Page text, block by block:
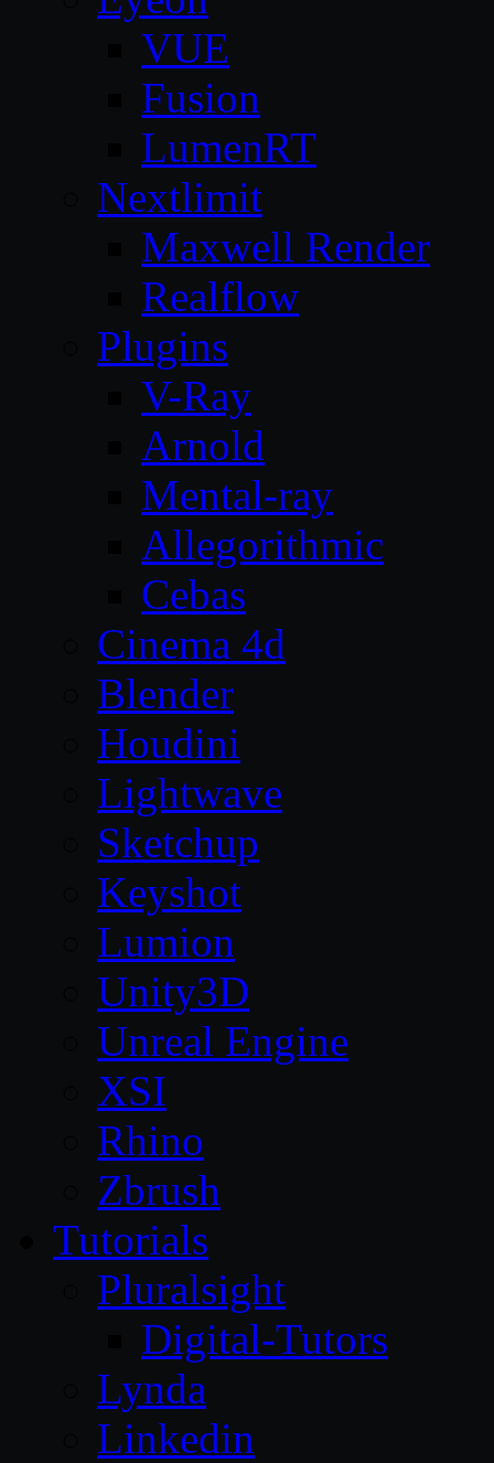
VUE
Fusion
LumenRT
Nextlimit
Maxwell Render
Realflow
Plugins
V-Ray
Arnold
Mental-ray
Allegorithmic
Cebas
Cinema 4d
Blender
Houdini
Lightwave
Sketchup
Keyshot
Lumion
Unity3D
Unreal Engine
XSI
Rhino
Zbrush
Tutorials
Pluralsight
Digital-Tutors
Lynda
Linkedin